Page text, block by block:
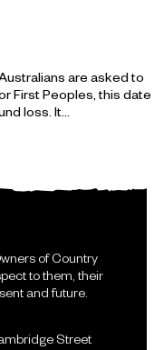
are asked to
First Peoples, this date
loss. It…
of Country
to them, their
and future.
Street